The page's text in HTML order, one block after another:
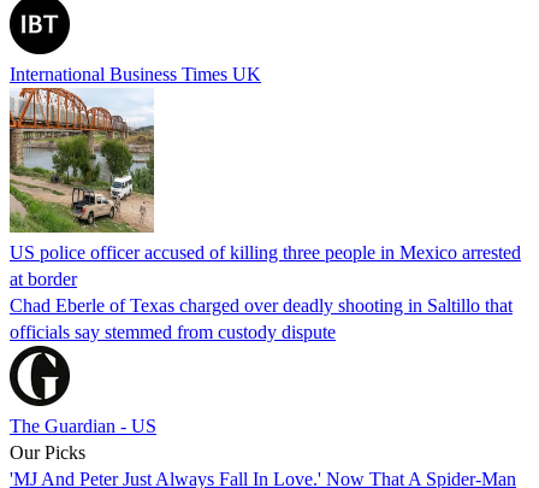
International Business Times UK
US police officer accused of killing three people in Mexico arrested
at border
Chad Eberle of Texas charged over deadly shooting in Saltillo that
officials say stemmed from custody dispute
The Guardian - US
Our Picks
'MJ And Peter Just Always Fall In Love.' Now That A Spider-Man